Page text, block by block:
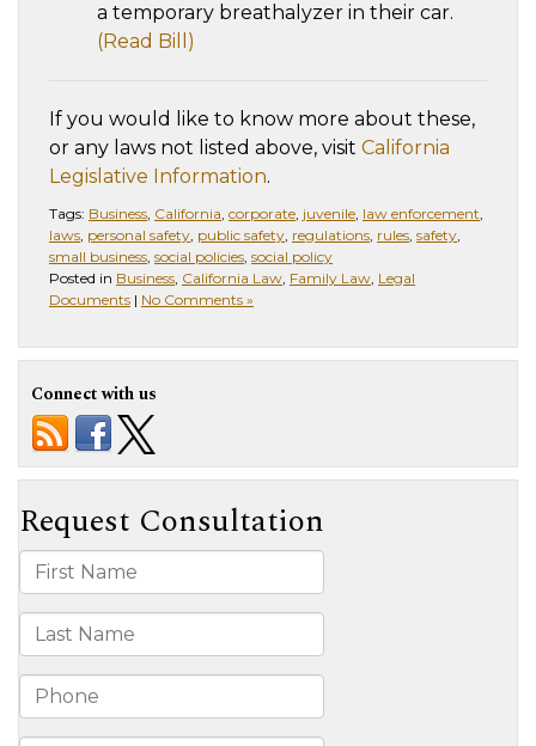
a temporary breathalyzer in their car.
(Read Bill)
If you would like to know more about these,
or any laws not listed above, visit California
Legislative Information.
Tags: Business California corporate juvenile law enforcement
laws personal safety public safety regulations rules safety
small business social policies social policy
Posted in Business California Law Family Law Legal
Documents | No Comments »
Connect with us